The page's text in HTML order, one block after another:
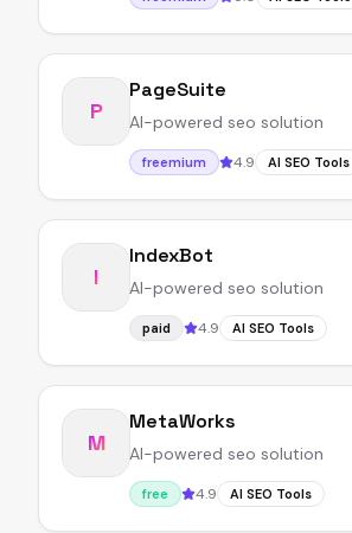
P
PageSuite
AI-powered seo solution
freemium 4.9 AI SEO Tools
I
IndexBot
AI-powered seo solution
paid 4.9 AI SEO Tools
M
MetaWorks
AI-powered seo solution
free 4.9 AI SEO Tools